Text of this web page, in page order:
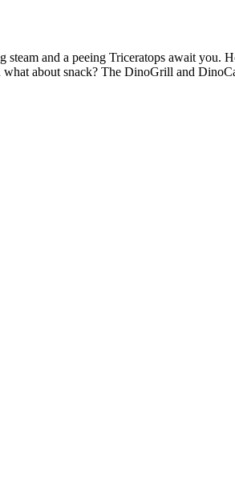
and a peeing Triceratops await you.
about snack? The DinoGrill and